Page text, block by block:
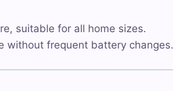
suitable for all home sizes.
without frequent battery changes.